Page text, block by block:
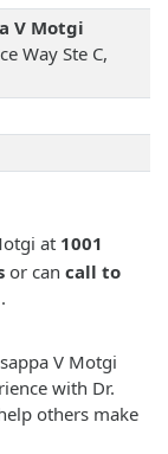
V Motgi
Way Ste C,
at 1001
or can call to
.
V Motgi
with Dr.
others make